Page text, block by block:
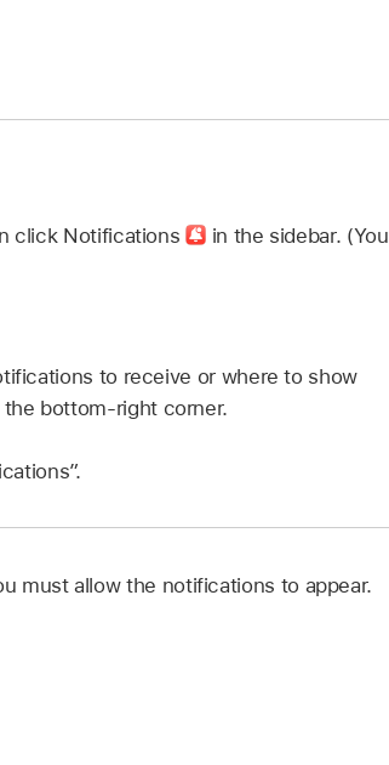
click Notifications
in the sidebar. (You
to receive or where to show
the bottom-right corner.
must allow the notifications to appear.